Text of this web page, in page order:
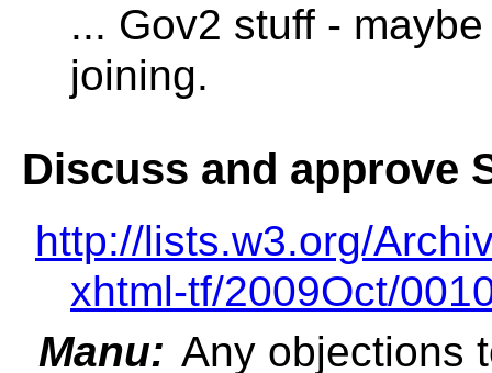
... Gov2 stuff -
joining.
Discuss and approve
http://lists.w3.org/
xhtml-tf/2009Oct/
Manu: Any objections